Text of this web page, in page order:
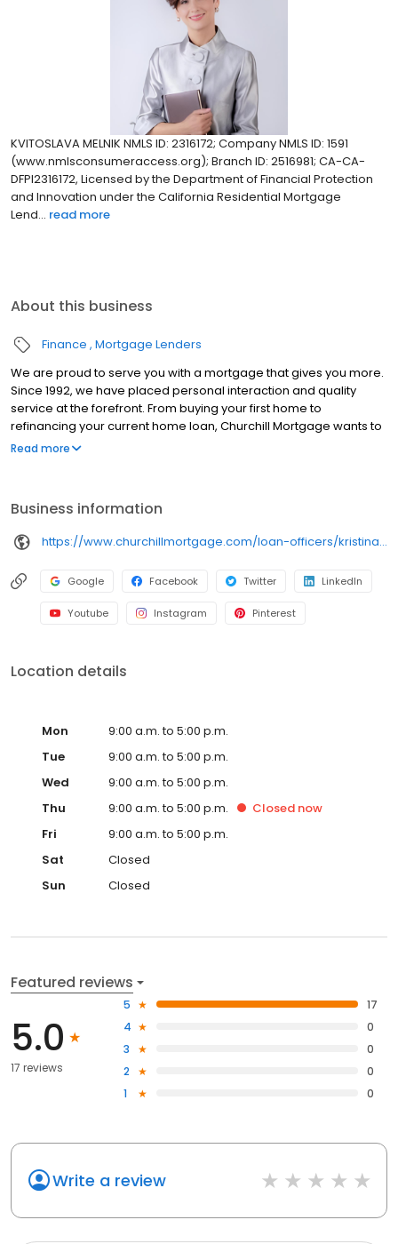
KVITOSLAVA MELNIK NMLS ID: 2316172; Company NMLS ID: 1591
(www.nmlsconsumeraccess.org); Branch ID: 2516981; CA-CA-
DFPI2316172, Licensed by the Department of Financial Protection
and Innovation under the California Residential Mortgage
Lend... read more
About this business
Finance Mortgage Lenders
We are proud to serve you with a mortgage that gives you more.
Since 1992, we have placed personal interaction and quality
service at the forefront. From buying your first home to
refinancing your current home loan, Churchill Mortgage wants to
help our customers achieve their short and long-term financial
Read more
Business information
https://www.churchillmortgage.com/loan-officers/kristina-melnik
Google Facebook Twitter LinkedIn
Youtube Instagram Pinterest
Location details
Mon
9:00 a.m. to 5:00 p.m.
Tue
9:00 a.m. to 5:00 p.m.
Wed
9:00 a.m. to 5:00 p.m.
Thu
9:00 a.m. to 5:00 p.m. Closed now
Fri
9:00 a.m. to 5:00 p.m.
Sat
Closed
Sun
Closed
Featured reviews
5.0
17 reviews
5
17
4
0
3
0
2
0
1
0
Write a review